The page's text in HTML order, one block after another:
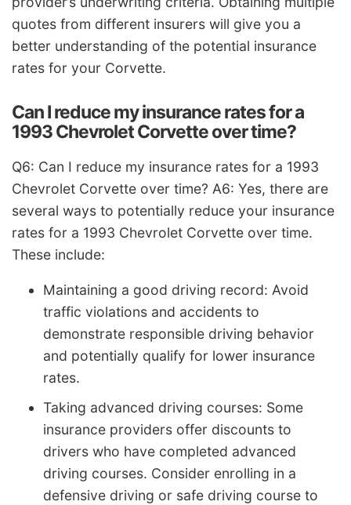
quotes from different insurers will give you a
better understanding of the potential insurance
rates for your Corvette.
Can I reduce my insurance rates for a
1993 Chevrolet Corvette over time?
Q6: Can I reduce my insurance rates for a 1993
Chevrolet Corvette over time? A6: Yes, there are
several ways to potentially reduce your insurance
rates for a 1993 Chevrolet Corvette over time.
These include:
Maintaining a good driving record: Avoid
traffic violations and accidents to
demonstrate responsible driving behavior
and potentially qualify for lower insurance
rates.
Taking advanced driving courses: Some
insurance providers offer discounts to
drivers who have completed advanced
driving courses. Consider enrolling in a
defensive driving or safe driving course to